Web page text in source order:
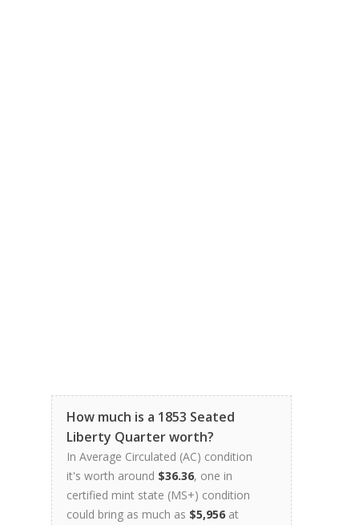
How much is a 1853 Seated
Liberty Quarter worth?
In Average Circulated (AC) condition
it's worth around $36.36, one in
certified mint state (MS+) condition
could bring as much as $5,956 at